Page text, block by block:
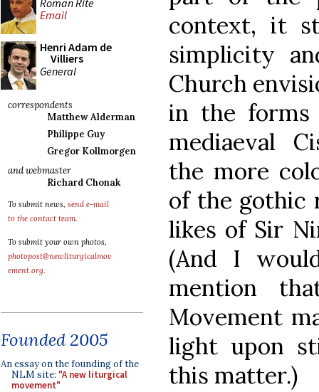
Email
Henri Adam de
Villiers
General
correspondents
Matthew Alderman
Philippe Guy
Gregor Kollmorgen
and webmaster
Richard Chonak
To submit news, send e-mail
to the contact team.
To submit your own photos,
photopost@newliturgicalmov
ement.org.
Founded 2005
An essay on the founding of the
NLM site: "A new liturgical
movement"
context, it
simplicity
Church
in the forms
mediaeval
the more
of the gothic
likes of Sir
(And I
mention
Movement
light upon
this matter.)